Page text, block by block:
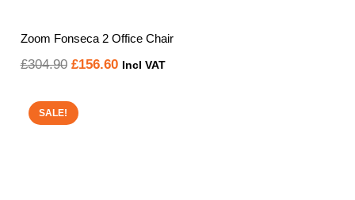
Zoom Fonseca 2 Office Chair
£304.90 Original
was:
£156.60Current
Incl VAT
SALE!